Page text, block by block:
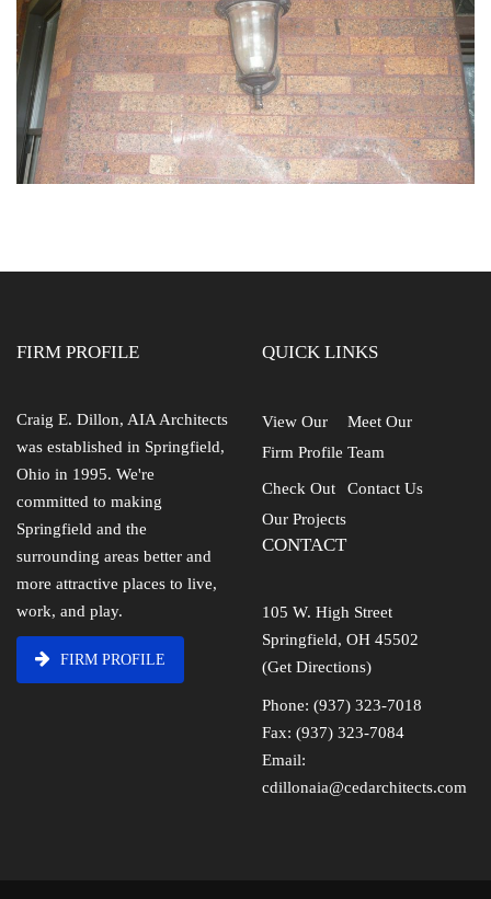
FIRM PROFILE
Craig E. Dillon, AIA Architects
was established in Springfield,
Ohio in 1995. We're
committed to making
Springfield and the
surrounding areas better and
more attractive places to live,
work, and play.
FIRM PROFILE
QUICK LINKS
View Our
Firm Profile
Meet Our
Team
Check Out
Our Projects
Contact Us
CONTACT
105 W. High Street
Springfield, OH 45502
(Get Directions)
Phone: (937) 323-7018
Fax: (937) 323-7084
Email:
cdillonaia@cedarchitects.com